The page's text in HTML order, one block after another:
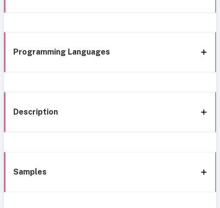
Programming Languages
Description
Samples